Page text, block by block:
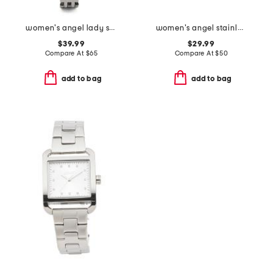
women's angel lady stainless steel bracelet watch
$39.99
Compare At $65
add to bag
women's angel stainless steel mini watch ring
$29.99
Compare At$50
add to bag